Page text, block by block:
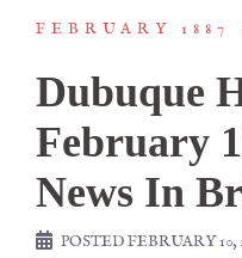
FEBRUARY 1887
Dubuque
February
News In
POSTEDFEBRUARY 10,